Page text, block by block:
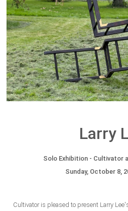
Larry
Solo Exhibition - Cultivator
Sunday, October 8,
Cultivator is pleased to present Larry